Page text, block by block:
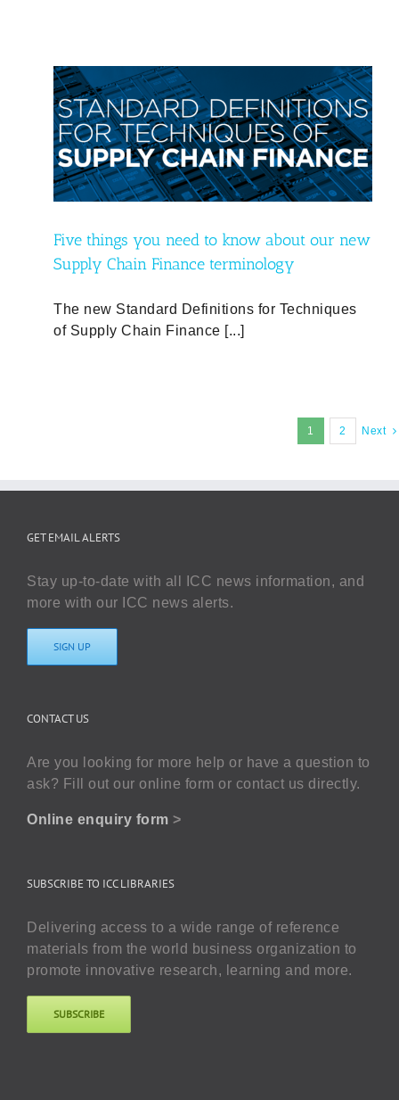
Five things you need to know about our new
Supply Chain Finance terminology
The new Standard Definitions for Techniques
of Supply Chain Finance [...]
1 2 Next
GET EMAIL ALERTS
Stay up-to-date with all ICC news information, and
more with our ICC news alerts.
SIGN UP
CONTACT US
Are you looking for more help or have a question to
ask? Fill out our online form or contact us directly.
Online enquiry form >
SUBSCRIBE TO ICC LIBRARIES
Delivering access to a wide range of reference
materials from the world business organization to
promote innovative research, learning and more.
SUBSCRIBE